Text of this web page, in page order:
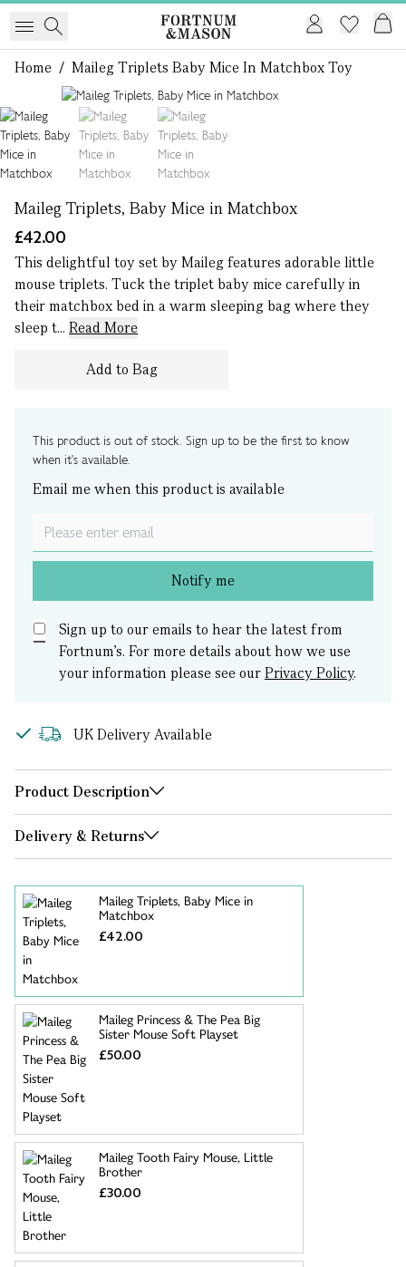
Home / Maileg Triplets Baby Mice In Matchbox Toy
1 of 3
Maileg Triplets, Baby Mice in Matchbox
£42.00
This delightful toy set by Maileg features adorable little
mouse triplets. Tuck the triplet baby mice carefully in
their matchbox bed in a warm sleeping bag where they
sleep t... Read More
Add to Bag
This product is out of stock. Sign up to be the first to know
when it's available.
Email me when this product is available
Notify me
Sign up to our emails to hear the latest from
Fortnum’s. For more details about how we use
your information please see ourPrivacy Policy.
UK Delivery Available
Product Description
Delivery & Returns
Maileg Triplets, Baby Mice in
Matchbox
£42.00
Maileg Princess & The Pea Big
Sister Mouse Soft Playset
£50.00
Maileg Tooth Fairy Mouse, Little
Brother
£30.00